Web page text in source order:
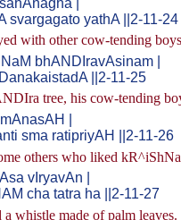
svargagato yathA ||2-11-24
with other cow-tending
bhANDIravAsinam |
||2-11-25
tree, his cow-tending
|
sma ratipriyAH ||2-11-26
others who liked
vIryavAn |
cha tatra ha ||2-11-27
whistle made of palm